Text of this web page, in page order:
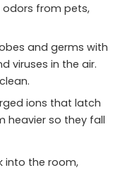
from pets,
and germs with
viruses in the air.
ions that latch
heavier so they fall
into the room,